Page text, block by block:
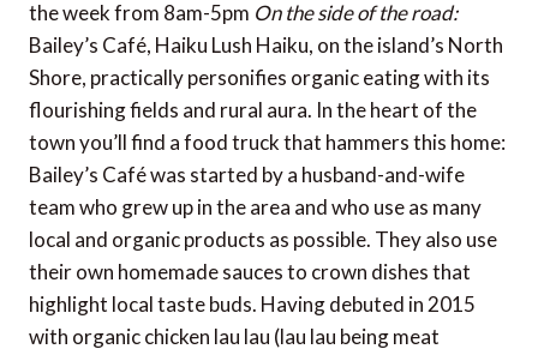
the week from 8am-5pm On the side of the road:
Bailey’s Café, Haiku Lush Haiku, on the island’s North
Shore, practically personifies organic eating with its
flourishing fields and rural aura. In the heart of the
town you’ll find a food truck that hammers this home:
Bailey’s Café was started by a husband-and-wife
team who grew up in the area and who use as many
local and organic products as possible. They also use
their own homemade sauces to crown dishes that
highlight local taste buds. Having debuted in 2015
with organic chicken lau lau (lau lau being meat